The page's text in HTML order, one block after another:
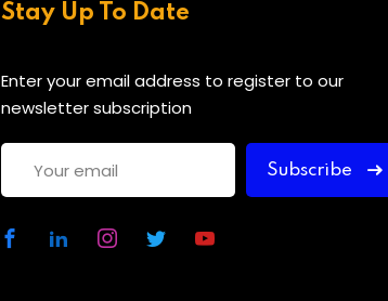
Stay Up To Date
Enter your email address to register to our
newsletter subscription
Subscribe